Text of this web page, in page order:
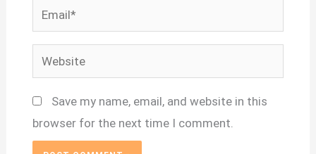
Email*
Website
Save my name, email, and website in this
browser for the next time I comment.